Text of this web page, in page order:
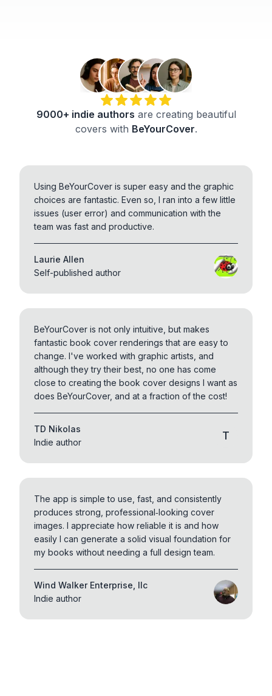
9000+ indie authors are creating beautiful
covers with BeYourCover.
Using BeYourCover is super easy and the graphic
choices are fantastic. Even so, I ran into a few little
issues (user error) and communication with the
team was fast and productive.
Laurie Allen
Self-published author
BeYourCover is not only intuitive, but makes
fantastic book cover renderings that are easy to
change. I've worked with graphic artists, and
although they try their best, no one has come
close to creating the book cover designs I want as
does BeYourCover, and at a fraction of the cost!
TD Nikolas
Indie author
T
The app is simple to use, fast, and consistently
produces strong, professional‑looking cover
images. I appreciate how reliable it is and how
easily I can generate a solid visual foundation for
my books without needing a full design team.
Wind Walker Enterprise, llc
Indie author